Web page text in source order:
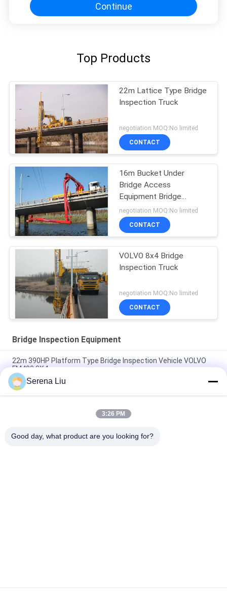
Continue
Top Products
22m Lattice Type Bridge
Inspection Truck
negotiation MOQ:No limited
CONTACT
16m Bucket Under
Bridge Access
Equipment Bridge
Inspection Units
DONGFENG Chassis 6 × 4
Drive Mode
negotiation MOQ:No limited
CONTACT
VOLVO 8x4 Bridge
Inspection Truck
negotiation MOQ:No limited
CONTACT
Bridge Inspection Equipment
22m 390HP Platform Type Bridge Inspection Vehicle VOLVO
FM400 8X4
6x4 16M Dongfeng Bucket Bridge Inspection Equipment For
Bridge Detection , DFL1250A9
Volvo Fm400 8x4 22m Under Bridge Inspection Truck Mounted
Serena Liu
3:26 PM
Good day, what product are you looking for?